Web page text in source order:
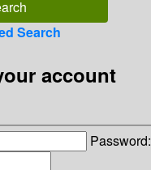
Search
account
Password: